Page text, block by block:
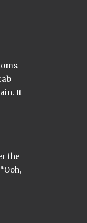
It
the